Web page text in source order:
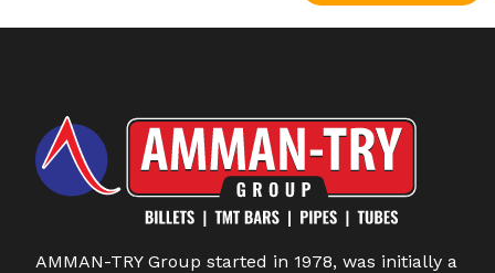
AMMAN-TRY Group started in 1978, was initially a